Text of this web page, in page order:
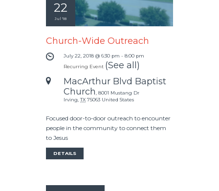
22
Jul '18
Church-Wide Outreach
July 22, 2018 @ 6:30 pm - 8:00 pm
Recurring Event (See all)
MacArthur Blvd Baptist
Church
8001 Mustang Dr
Irving TX 75063 United States
Focused door-to-door outreach to encounter
people in the community to connect them
to Jesus
DETAILS